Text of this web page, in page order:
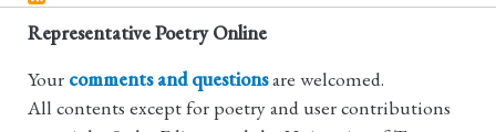
Representative Poetry Online
Your comments and questionsare welcomed.
All contents except for poetry and user contributions